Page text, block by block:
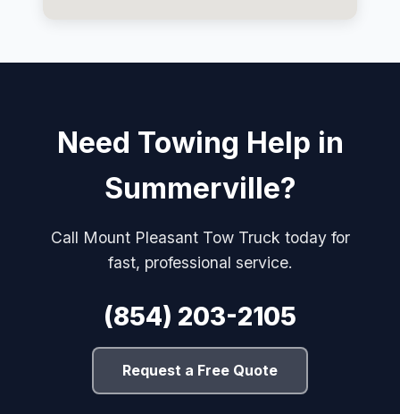
Need Towing Help in
Summerville?
Call Mount Pleasant Tow Truck today for
fast, professional service.
(854) 203-2105
Request a Free Quote